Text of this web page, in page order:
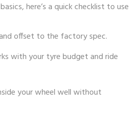
here’s a quick checklist to use
offset to the factory spec.
with your tyre budget and ride
your wheel well without